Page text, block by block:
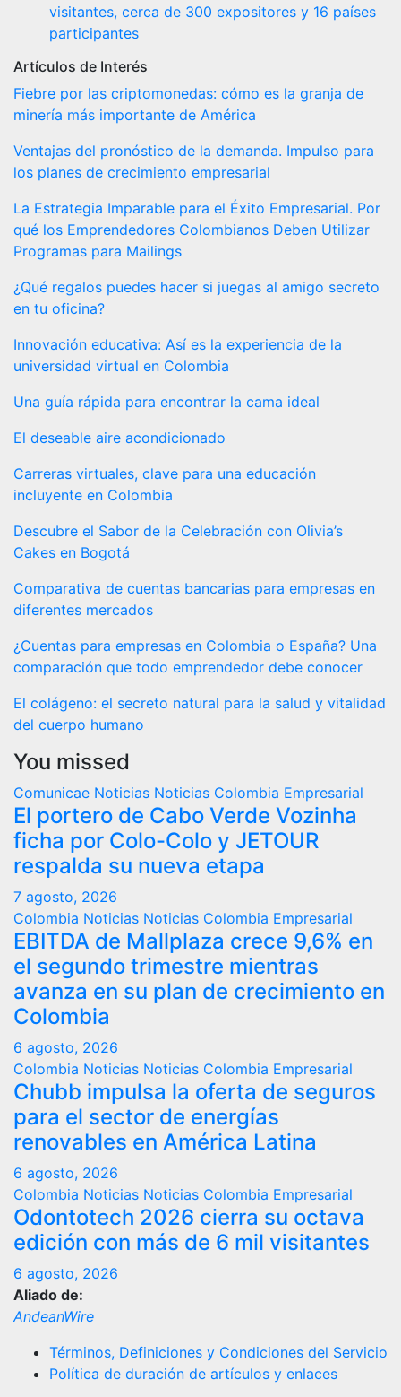
visitantes, cerca de 300 expositores y 16 países
participantes
Artículos de Interés
Fiebre por las criptomonedas: cómo es la granja de
minería más importante de América
Ventajas del pronóstico de la demanda. Impulso para
los planes de crecimiento empresarial
La Estrategia Imparable para el Éxito Empresarial. Por
qué los Emprendedores Colombianos Deben Utilizar
Programas para Mailings
¿Qué regalos puedes hacer si juegas al amigo secreto
en tu oficina?
Innovación educativa: Así es la experiencia de la
universidad virtual en Colombia
Una guía rápida para encontrar la cama ideal
El deseable aire acondicionado
Carreras virtuales, clave para una educación
incluyente en Colombia
Descubre el Sabor de la Celebración con Olivia’s
Cakes en Bogotá
Comparativa de cuentas bancarias para empresas en
diferentes mercados
¿Cuentas para empresas en Colombia o España? Una
comparación que todo emprendedor debe conocer
El colágeno: el secreto natural para la salud y vitalidad
del cuerpo humano
You missed
Comunicae Noticias Noticias Colombia Empresarial
El portero de Cabo Verde Vozinha
ficha por Colo-Colo y JETOUR
respalda su nueva etapa
7 agosto, 2026
Colombia Noticias Noticias Colombia Empresarial
EBITDA de Mallplaza crece 9,6% en
el segundo trimestre mientras
avanza en su plan de crecimiento en
Colombia
6 agosto, 2026
Colombia Noticias Noticias Colombia Empresarial
Chubb impulsa la oferta de seguros
para el sector de energías
renovables en América Latina
6 agosto, 2026
Colombia Noticias Noticias Colombia Empresarial
Odontotech 2026 cierra su octava
edición con más de 6 mil visitantes
6 agosto, 2026
Aliado de:
AndeanWire
Términos, Definiciones y Condiciones del Servicio
Política de duración de artículos y enlaces